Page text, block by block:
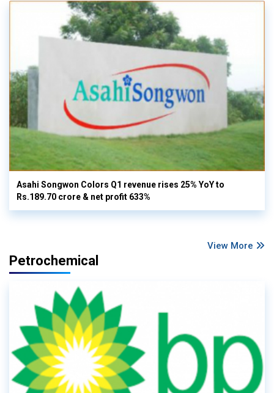
Asahi Songwon Colors Q1 revenue rises 25% YoY to
Rs.189.70 crore & net profit 633%
View More
Petrochemical